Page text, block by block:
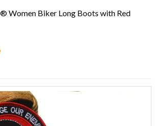
Women Biker Long Boots with Red